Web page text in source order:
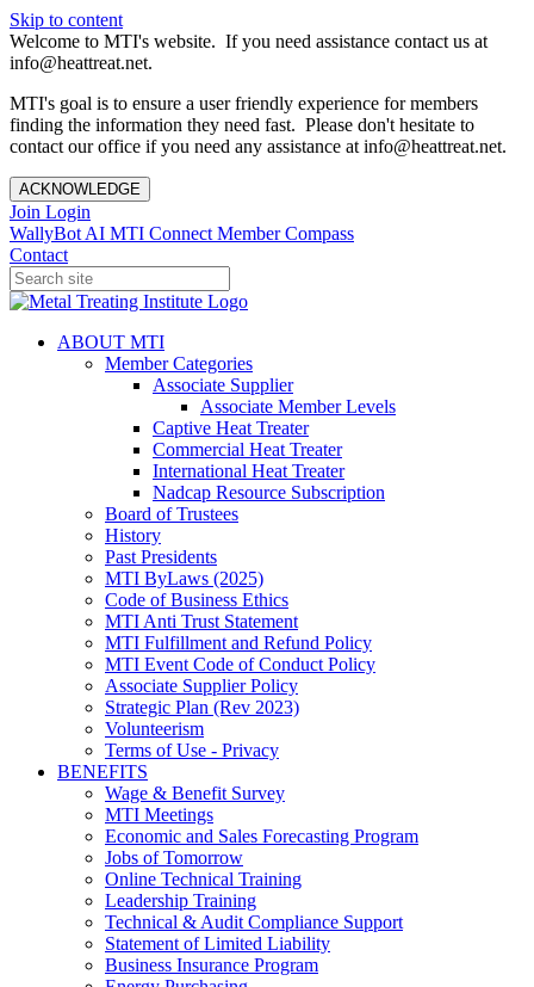
Skip to content
Welcome to MTI's website. If you need assistance contact us at
info@heattreat.net.
MTI's goal is to ensure a user friendly experience for members
finding the information they need fast. Please don't hesitate to
contact our office if you need any assistance at info@heattreat.net.
ACKNOWLEDGE
Join Login
WallyBot AI MTI Connect Member Compass
Contact
ABOUT MTI
Member Categories
Associate Supplier
Associate Member Levels
Captive Heat Treater
Commercial Heat Treater
International Heat Treater
Nadcap Resource Subscription
Board of Trustees
History
Past Presidents
MTI ByLaws (2025)
Code of Business Ethics
MTI Anti Trust Statement
MTI Fulfillment and Refund Policy
MTI Event Code of Conduct Policy
Associate Supplier Policy
Strategic Plan (Rev 2023)
Volunteerism
Terms of Use - Privacy
BENEFITS
Wage & Benefit Survey
MTI Meetings
Economic and Sales Forecasting Program
Jobs of Tomorrow
Online Technical Training
Leadership Training
Technical & Audit Compliance Support
Statement of Limited Liability
Business Insurance Program